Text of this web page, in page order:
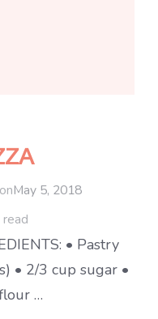
May 5, 2018
read
• Pastry
• 2/3 cup sugar •
…